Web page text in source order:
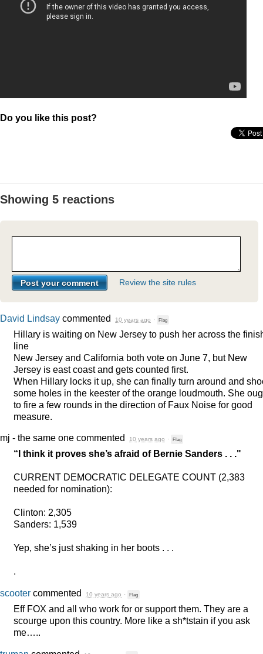
Do you like this post?
Showing 5 reactions
Review the site rules
David Lindsay commented 10 years ago · Flag
Hillary is waiting on New Jersey to push her across the
line
New Jersey and California both vote on June 7, but New
Jersey is east coast and gets counted first.
When Hillary locks it up, she can finally turn around and
some holes in the keester of the orange loudmouth. She
to fire a few rounds in the direction of Faux Noise for good
measure.
mj - the same one commented 10 years ago · Flag
“I think it proves she’s afraid of Bernie Sanders . . ."
CURRENT DEMOCRATIC DELEGATE COUNT (2,383
needed for nomination):
Clinton: 2,305
Sanders: 1,539
Yep, she’s just shaking in her boots . . .
.
scooter commented 10 years ago · Flag
Eff FOX and all who work for or support them. They are a
scourge upon this country. More like a sh*tstain if you ask
me…..